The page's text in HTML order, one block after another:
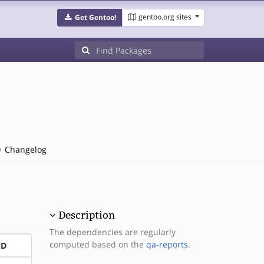
Get Gentoo! gentoo.org sites
Changelog
Description
The dependencies are regularly
computed based on the qa-reports.